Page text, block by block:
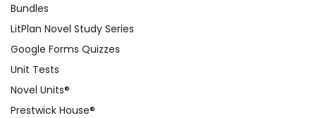
broader literary landscape and the
interconnectedness of these
Bundles
LitPlan Novel Study Series
Google Forms Quizzes
Unit Tests
Novel Units®
Prestwick House®